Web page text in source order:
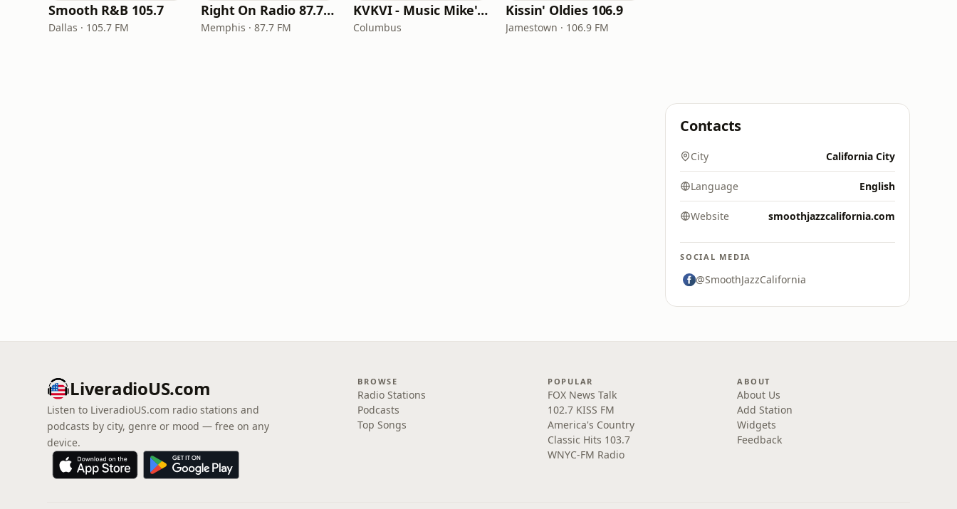
Smooth R&B 105.7
Dallas · 105.7 FM
Right On Radio 87.7 FM
Memphis · 87.7 FM
KVKVI - Music Mike's Flashback Favorites
Columbus
Kissin' Oldies 106.9
Jamestown · 106.9 FM
Contacts
City California City
Language English
Website smoothjazzcalifornia.com
SOCIAL MEDIA
@SmoothJazzCalifornia
LiveradioUS.com
Listen to LiveradioUS.com radio stations and
podcasts by city, genre or mood — free on any
device.
BROWSE
Radio Stations
Podcasts
Top Songs
POPULAR
FOX News Talk
102.7 KISS FM
America's Country
Classic Hits 103.7
WNYC-FM Radio
ABOUT
About Us
Add Station
Widgets
Feedback